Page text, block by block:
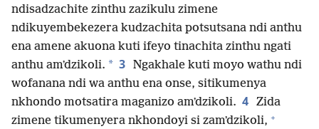
ndisadzachite zinthu zazikulu zimene
ndikuyembekezera kudzachita potsutsana ndi anthu
ena amene akuona kuti ifeyo tinachita zinthu ngati
anthu amʼdzikoli. * 3 Ngakhale kuti moyo wathu ndi
wofanana ndi wa anthu ena onse, sitikumenya
nkhondo motsatira maganizo amʼdzikoli. 4 Zida
zimene tikumenyera nkhondoyi si zamʼdzikoli, +